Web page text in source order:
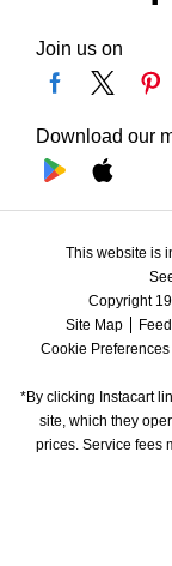
Join us on
Download our
This website is
Copyright
Site Map
Cookie Preferences
*By clicking Instacart
site, which they
prices. Service fees